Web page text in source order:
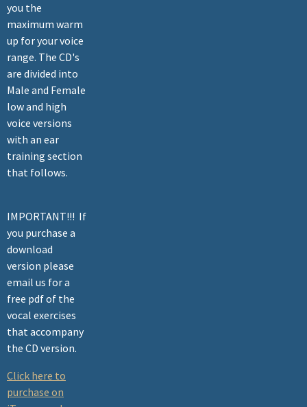
you the
maximum warm
up for your voice
range. The CD's
are divided into
Male and Female
low and high
voice versions
with an ear
training section
that follows.
IMPORTANT!!! If
you purchase a
download
version please
email us for a
free pdf of the
vocal exercises
that accompany
the CD version.
Click here to
purchase on